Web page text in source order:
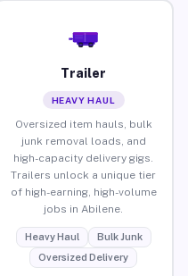
Trailer
HEAVY HAUL
Oversized item hauls, bulk
junk removal loads, and
high-capacity delivery gigs.
Trailers unlock a unique tier
of high-earning, high-volume
jobs in Abilene.
Heavy Haul
Bulk Junk
Oversized Delivery